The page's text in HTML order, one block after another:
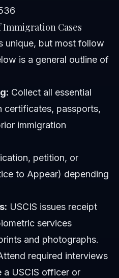
Cases
unique, but most follow
is a general outline of
Collect all essential
certificates, passports,
immigration
petition, or
to Appear) depending
USCIS issues receipt
services
and photographs.
required interviews
a USCIS officer or